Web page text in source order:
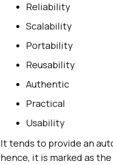
Reliability
Scalability
Portability
Reusability
Authentic
Practical
Usability
It tends to provide an
hence, it is marked as